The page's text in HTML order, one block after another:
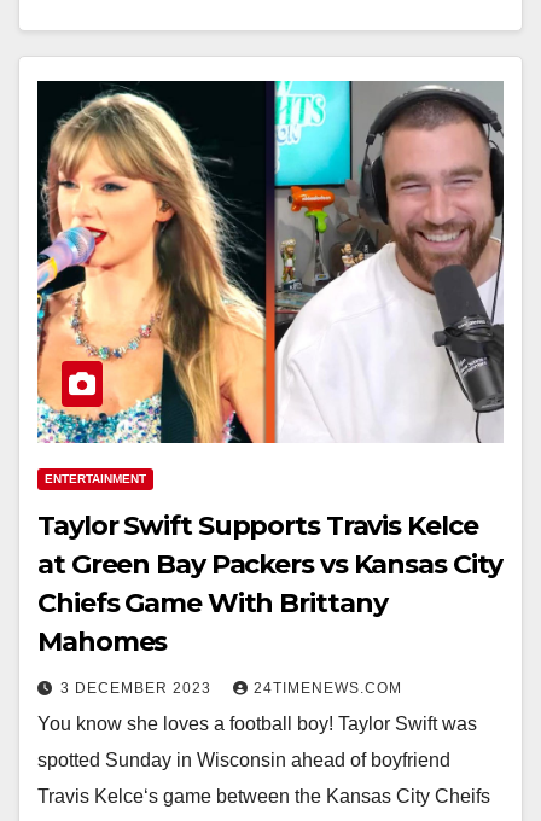
ENTERTAINMENT
Taylor Swift Supports Travis Kelce
at Green Bay Packers vs Kansas City
Chiefs Game With Brittany
Mahomes
3 DECEMBER 2023 24TIMENEWS.COM
You know she loves a football boy! Taylor Swift was
spotted Sunday in Wisconsin ahead of boyfriend
Travis Kelce‘s game between the Kansas City Cheifs